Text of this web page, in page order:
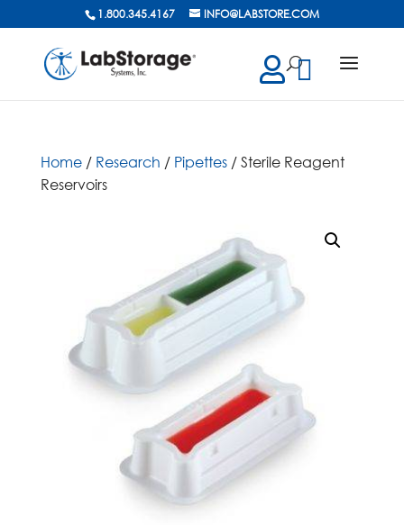
1.800.345.4167 INFO@LABSTORE.COM
Home/ Research / Pipettes/ Sterile Reagent
Reservoirs